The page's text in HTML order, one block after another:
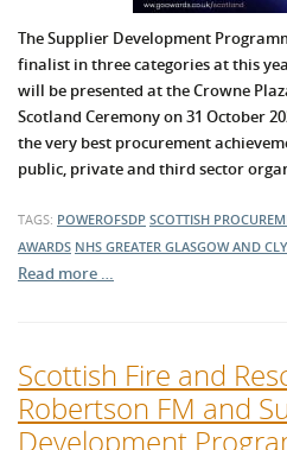
The Supplier Development
finalist in three categories at this
will be presented at the Crowne
Scotland Ceremony on 31 October
the very best procurement
public, private and third sector
TAGS: POWEROFSDP SCOTTISH
AWARDS NHS GREATER GLASGOW AND
Read more …
Scottish Fire and
Robertson FM and
Development